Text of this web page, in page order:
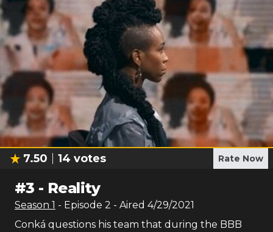
7.50 14 votes Rate Now
#3 - Reality
Season 1 - Episode 2 - Aired 4/29/2021
Conká questions his team that during the BBB